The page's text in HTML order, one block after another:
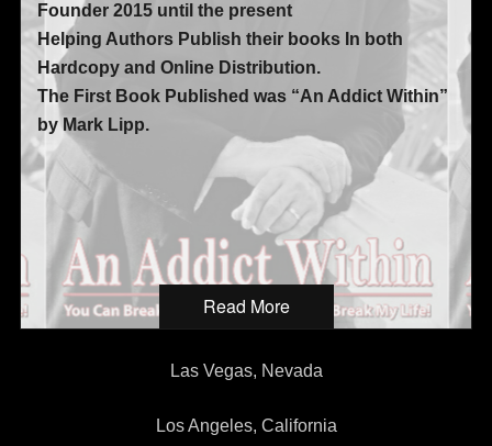
Founder 2015 until the present
Helping Authors Publish their books In both
Hardcopy and Online Distribution.
The First Book Published was “An Addict Within”
by Mark Lipp.
Read More
Las Vegas, Nevada
Los Angeles, California